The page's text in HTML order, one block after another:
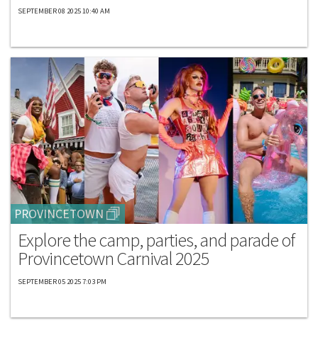
SEPTEMBER 08 2025 10:40 AM
PROVINCETOWN
Explore the camp, parties, and parade of
Provincetown Carnival 2025
SEPTEMBER 05 2025 7:03 PM